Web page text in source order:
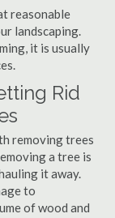
reasonable
landscaping.
it is usually
Rid
removing trees
a tree is
it away.
to
of wood and